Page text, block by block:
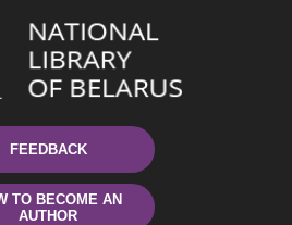
FEEDBACK
TO BECOME AN
AUTHOR